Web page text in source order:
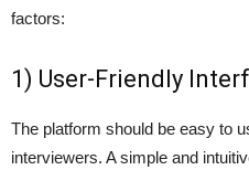
factors:
1) User-Friendly
The platform should be easy to
interviewers. A simple and